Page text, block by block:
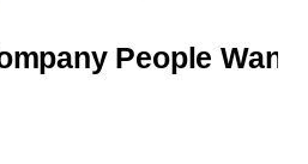
People Want